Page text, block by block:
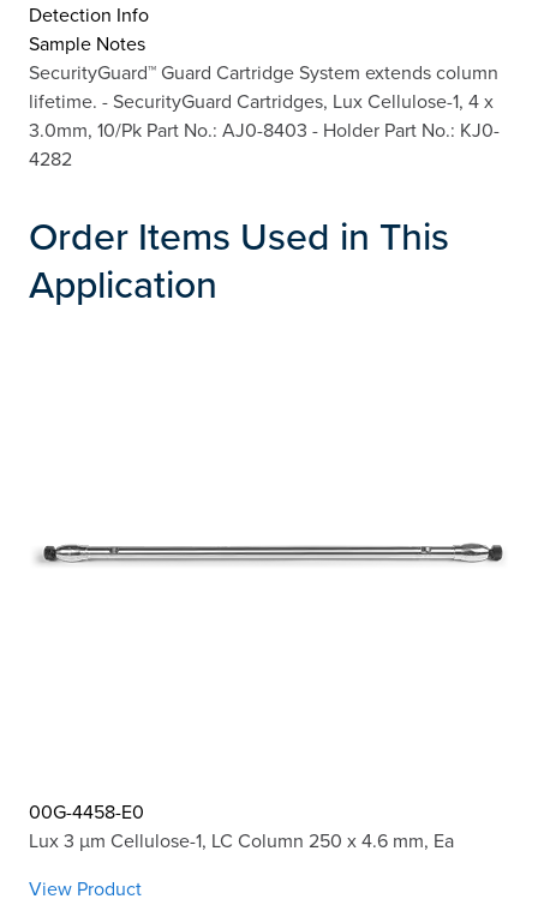
Detection Info
Sample Notes
SecurityGuard™ Guard Cartridge System extends column
lifetime. - SecurityGuard Cartridges, Lux Cellulose-1, 4 x
3.0mm, 10/Pk Part No.: AJ0-8403 - Holder Part No.: KJ0-
4282
Order Items Used in This
Application
00G-4458-E0
Lux 3 µm Cellulose-1, LC Column 250 x 4.6 mm, Ea
View Product